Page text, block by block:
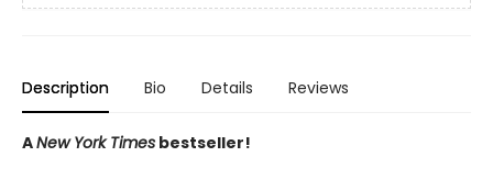
Description Bio Details Reviews
ANew York Times bestseller!